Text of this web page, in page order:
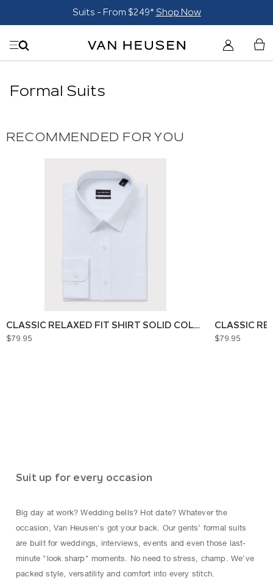
Suits - From $249* Shop Now
Formal Suits
RECOMMENDED FOR YOU
CLASSIC RELAXED FIT SHIRT SOLID COLOUR
$79.95
CLASSIC
$79.95
Suit up for every occasion
Big day at work? Wedding bells? Hot date? Whatever the
occasion, Van Heusen's got your back. Our gents’ formal suits
are built for weddings, interviews, events and even those last-
minute "look sharp" moments. No need to stress, champ. We’ve
packed style, versatility and comfort into every stitch.